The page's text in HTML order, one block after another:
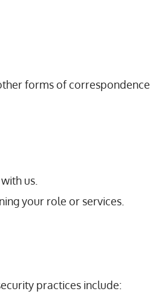
forms of correspondence.
us.
your role or services.
practices include: